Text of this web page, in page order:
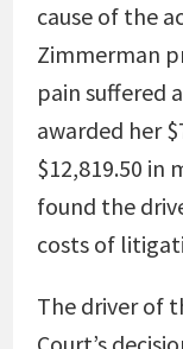
cause of the
Zimmerman
pain suffered
awarded her
$12,819.50 in
found the
costs of
The driver of